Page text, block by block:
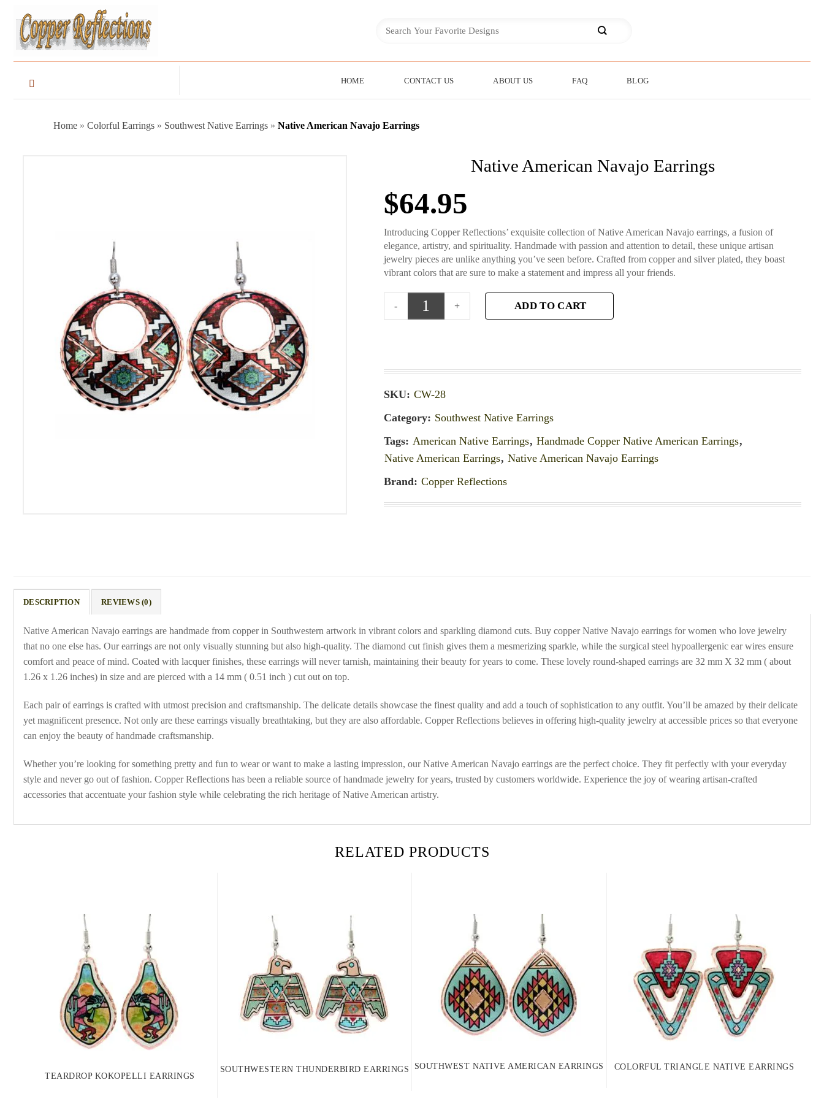
HOME CONTACT US ABOUT US FAQ BLOG
Home » Colorful Earrings » Southwest Native Earrings » Native American Navajo Earrings
Native American Navajo Earrings
$64.95
Introducing Copper Reflections’ exquisite collection of Native American Navajo earrings, a fusion of
elegance, artistry, and spirituality. Handmade with passion and attention to detail, these unique artisan
jewelry pieces are unlike anything you’ve seen before. Crafted from copper and silver plated, they boast
vibrant colors that are sure to make a statement and impress all your friends.
ADD TO CART
SKU: CW-28
Category: Southwest Native Earrings
Tags: American Native Earrings, Handmade Copper Native American Earrings,
Native American Earrings, Native American Navajo Earrings
Brand: Copper Reflections
DESCRIPTION REVIEWS (0)
Native American Navajo earrings are handmade from copper in Southwestern artwork in vibrant colors and sparkling diamond cuts. Buy copper Native Navajo earrings for women who love jewelry
that no one else has. Our earrings are not only visually stunning but also high-quality. The diamond cut finish gives them a mesmerizing sparkle, while the surgical steel hypoallergenic ear wires ensure
comfort and peace of mind. Coated with lacquer finishes, these earrings will never tarnish, maintaining their beauty for years to come. These lovely round-shaped earrings are 32 mm X 32 mm ( about
1.26 x 1.26 inches) in size and are pierced with a 14 mm ( 0.51 inch ) cut out on top.
Each pair of earrings is crafted with utmost precision and craftsmanship. The delicate details showcase the finest quality and add a touch of sophistication to any outfit. You’ll be amazed by their delicate
yet magnificent presence. Not only are these earrings visually breathtaking, but they are also affordable. Copper Reflections believes in offering high-quality jewelry at accessible prices so that everyone
can enjoy the beauty of handmade craftsmanship.
Whether you’re looking for something pretty and fun to wear or want to make a lasting impression, our Native American Navajo earrings are the perfect choice. They fit perfectly with your everyday
style and never go out of fashion. Copper Reflections has been a reliable source of handmade jewelry for years, trusted by customers worldwide. Experience the joy of wearing artisan-crafted
accessories that accentuate your fashion style while celebrating the rich heritage of Native American artistry.
RELATED PRODUCTS
TEARDROP KOKOPELLI EARRINGS
SOUTHWESTERN THUNDERBIRD EARRINGS SOUTHWEST NATIVE AMERICAN EARRINGS COLORFUL TRIANGLE NATIVE EARRINGS